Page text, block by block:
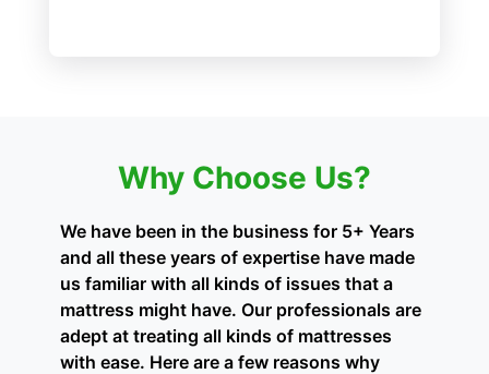
Why Choose Us?
We have been in the business for 5+ Years
and all these years of expertise have made
us familiar with all kinds of issues that a
mattress might have. Our professionals are
adept at treating all kinds of mattresses
with ease. Here are a few reasons why